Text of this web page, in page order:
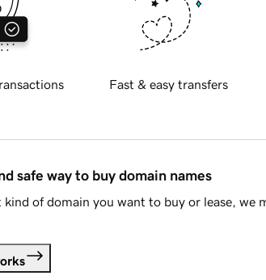
Fast & easy transfers
safe way to buy domain names
of domain you want to buy or lease, we